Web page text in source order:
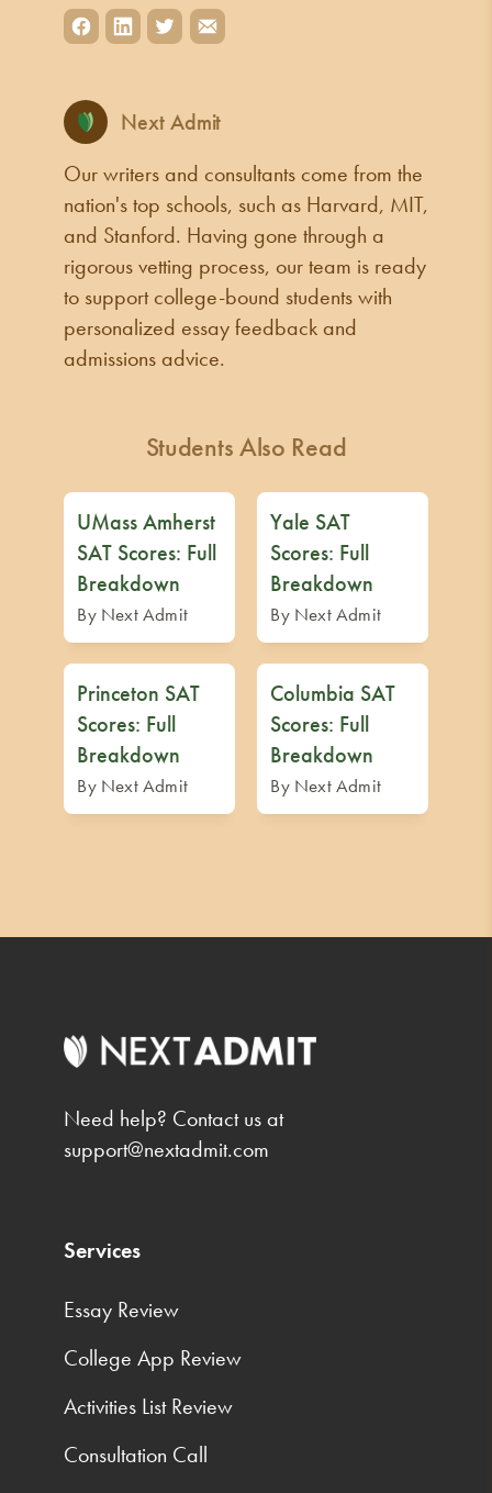
Next Admit
Our writers and consultants come from the
nation's top schools, such as Harvard, MIT,
and Stanford. Having gone through a
rigorous vetting process, our team is ready
to support college-bound students with
personalized essay feedback and
admissions advice.
Students Also Read
UMass Amherst
SAT Scores: Full
Breakdown
By Next Admit
Yale SAT
Scores: Full
Breakdown
By Next Admit
Princeton SAT
Scores: Full
Breakdown
By Next Admit
Columbia SAT
Scores: Full
Breakdown
By Next Admit
Need help? Contact us at
support@nextadmit.com
Services
Essay Review
College App Review
Activities List Review
Consultation Call